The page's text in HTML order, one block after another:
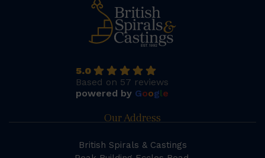
5.0
Based on 57 reviews
powered by Google
Our Address
British Spirals & Castings